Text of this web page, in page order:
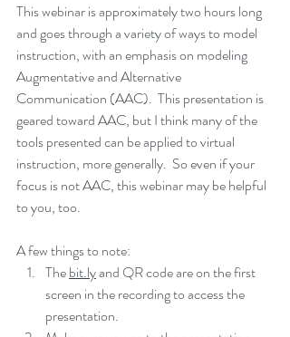
This webinar is approximately two hours long
and goes through a variety of ways to model
instruction, with an emphasis on modeling
Augmentative and Alternative
Communication (AAC).  This presentation is
geared toward AAC, but I think many of the
tools presented can be applied to virtual
instruction, more generally.  So even if your
focus is not AAC, this webinar may be helpful
to you, too.
A few things to note:
The bit.ly and QR code are on the first
screen in the recording to access the
presentation.